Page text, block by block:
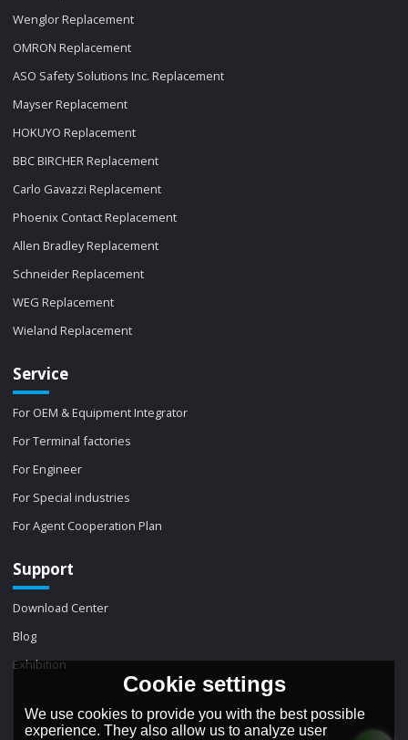
Wenglor Replacement
OMRON Replacement
ASO Safety Solutions Inc. Replacement
Mayser Replacement
HOKUYO Replacement
BBC BIRCHER Replacement
Carlo Gavazzi Replacement
Phoenix Contact Replacement
Allen Bradley Replacement
Schneider Replacement
WEG Replacement
Wieland Replacement
Service
For OEM & Equipment Integrator
For Terminal factories
For Engineer
For Special industries
For Agent Cooperation Plan
Support
Download Center
Blog
Exhibition
Cookie settings
We use cookies to provide you with the best possible
experience. They also allow us to analyze user